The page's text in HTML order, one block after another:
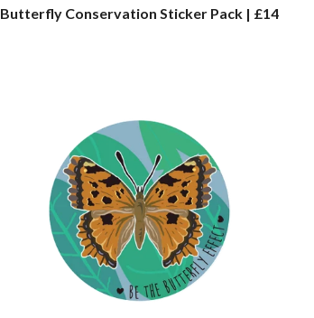
Butterfly Conservation Sticker Pack | £14